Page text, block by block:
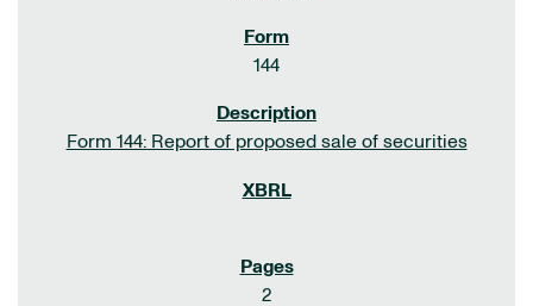
144
Form 144: Report of proposed sale of securities
2